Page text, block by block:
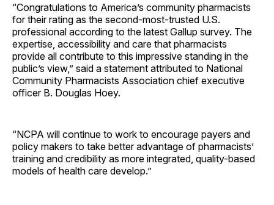
“Congratulations to America’s community pharmacists
for their rating as the second-most-trusted U.S.
professional according to the latest Gallup survey. The
expertise, accessibility and care that pharmacists
provide all contribute to this impressive standing in the
public’s view,” said a statement attributed to National
Community Pharmacists Association chief executive
officer B. Douglas Hoey.
“NCPA will continue to work to encourage payers and
policy makers to take better advantage of pharmacists’
training and credibility as more integrated, quality-based
models of health care develop.”